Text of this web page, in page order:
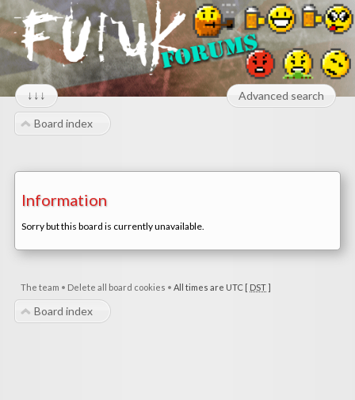
↓↓↓ Advanced search
Board index
Information
Sorry but this board is currently unavailable.
The team • Delete all board cookies • All times are UTC [ DST]
Board index